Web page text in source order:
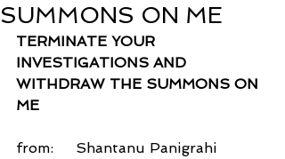
SUMMONS ON ME
TERMINATE YOUR
INVESTIGATIONS AND
WITHDRAW THE SUMMONS ON
ME
from:     Shantanu Panigrahi